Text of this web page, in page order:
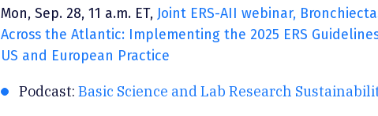
Mon, Sep. 28, 11 a.m. ET, Joint ERS-AII webinar,
Across the Atlantic: Implementing the 2025 ERS
US and European Practice
Podcast: Basic Science and Lab Research